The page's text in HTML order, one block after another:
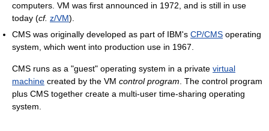
computers. VM was first announced in 1972, and is still in use
today (cf. z/VM).
CMS was originally developed as part of IBM's CP/CMS operating
system, which went into production use in 1967.
CMS runs as a "guest" operating system in a private virtual
machine created by the VM control program . The control program
plus CMS together create a multi-user time-sharing operating
system.